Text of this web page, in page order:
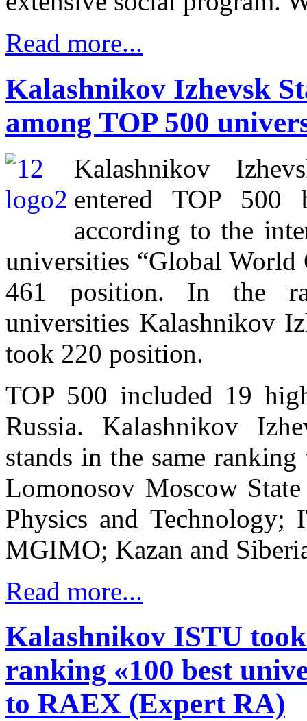
Read more...
Kalashnikov Izhevsk
among TOP 500
Kalashnikov
entered TOP 500
according to the
universities “Global
461 position. In the
universities Kalashnikov
took 220 position.
TOP 500 included 19
Russia. Kalashnikov
stands in the same
Lomonosov Moscow
Physics and Technology;
MGIMO; Kazan and
Read more...
Kalashnikov ISTU
ranking «100 best
to RAEX (Expert RA)